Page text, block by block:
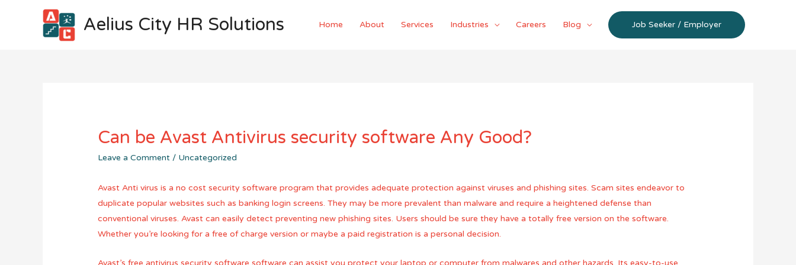
Aelius City HR Solutions Home About Services Industries Careers Blog Job Seeker / Employer
Can be Avast Antivirus security software Any Good?
Leave a Comment / Uncategorized
Avast Anti virus is a no cost security software program that provides adequate protection against viruses and phishing sites. Scam sites endeavor to
duplicate popular websites such as banking login screens. They may be more prevalent than malware and require a heightened defense than
conventional viruses. Avast can easily detect preventing new phishing sites. Users should be sure they have a totally free version on the software.
Whether you’re looking for a free of charge version or maybe a paid registration is a personal decision.
Avast’s free antivirus security software software can assist you protect your laptop or computer from malwares and other hazards. Its easy-to-use